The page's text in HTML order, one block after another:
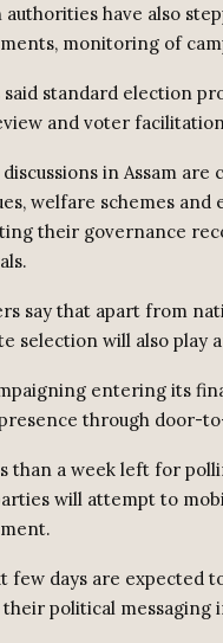
authorities have also
monitoring of
said standard election
and voter
in Assam
welfare schemes
their governance
say that apart from
selection will also
entering its
through door-
than a week left for
will attempt to
few days are expected
political messaging